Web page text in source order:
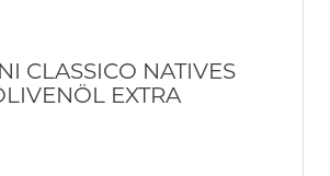
CLASSICO NATIVES
EXTRA